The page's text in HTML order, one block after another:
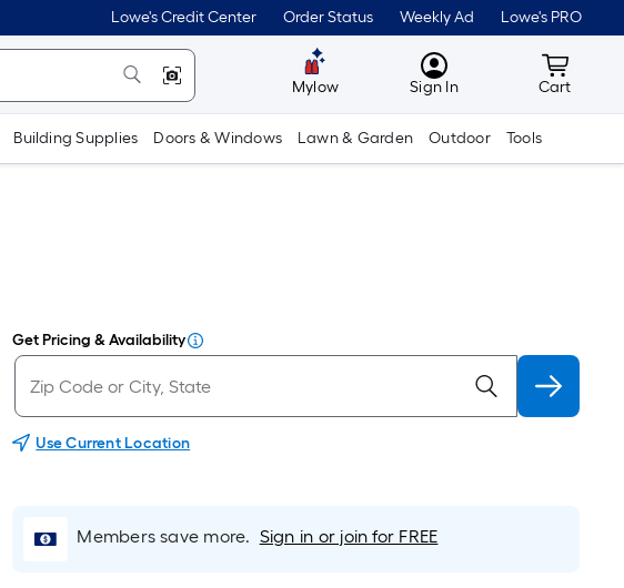
Lowe's Credit Center Order Status Weekly Ad Lowe's PRO
Mylow MyLowes
Sign In Cart
Cart
Building Supplies Doors & Windows Lawn & Garden Outdoor Tools
Get Pricing & Availability
Use Current Location
Members save more. Sign in or join for FREE